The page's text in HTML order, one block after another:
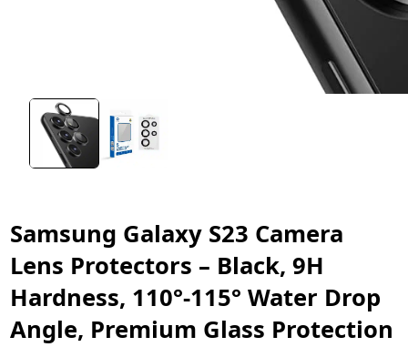
Samsung Galaxy S23 Camera
Lens Protectors – Black, 9H
Hardness, 110°-115° Water Drop
Angle, Premium Glass Protection